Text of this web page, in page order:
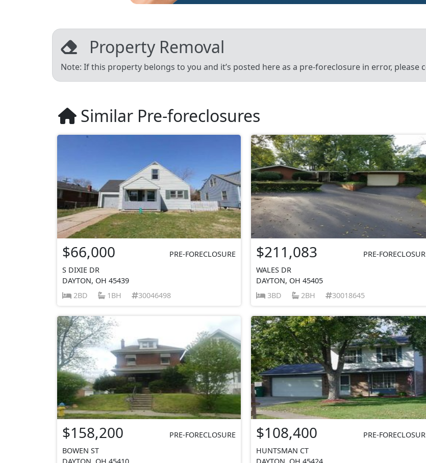
Property Removal
Note: If this property belongs to you and it’s posted here as a pre-foreclosure in error, please
Similar Pre-foreclosures
$66,000
PRE-FORECLOSURE
S DIXIE DR
DAYTON, OH 45439
2BD
1BH 30046498
$211,083
PRE-
WALES DR
DAYTON, OH 45405
3BD
2BH 30018645
$158,200
PRE-FORECLOSURE
BOWEN ST
$108,400
PRE-
HUNTSMAN CT